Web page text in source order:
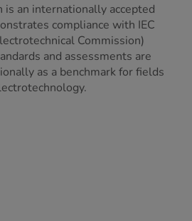
is an internationally accepted
compliance with IEC
Commission)
and assessments are
as a benchmark for fields